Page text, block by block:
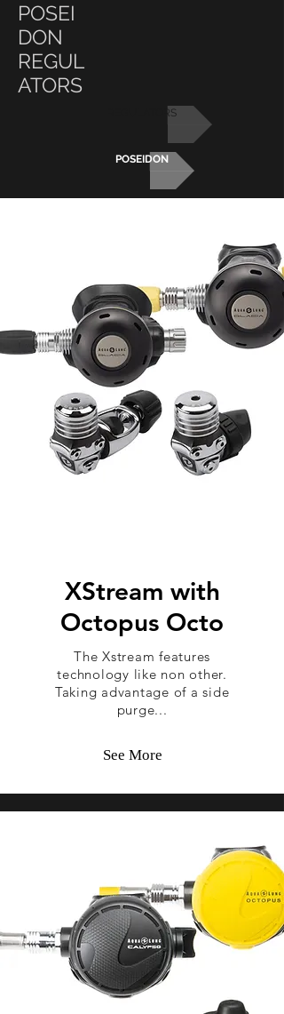
POSEI
DON
REGUL
ATORS
REGULATORS
POSEIDON
XStream with
Octopus Octo
The Xstream features
technology like non other.
Taking advantage of a side
purge...
See More